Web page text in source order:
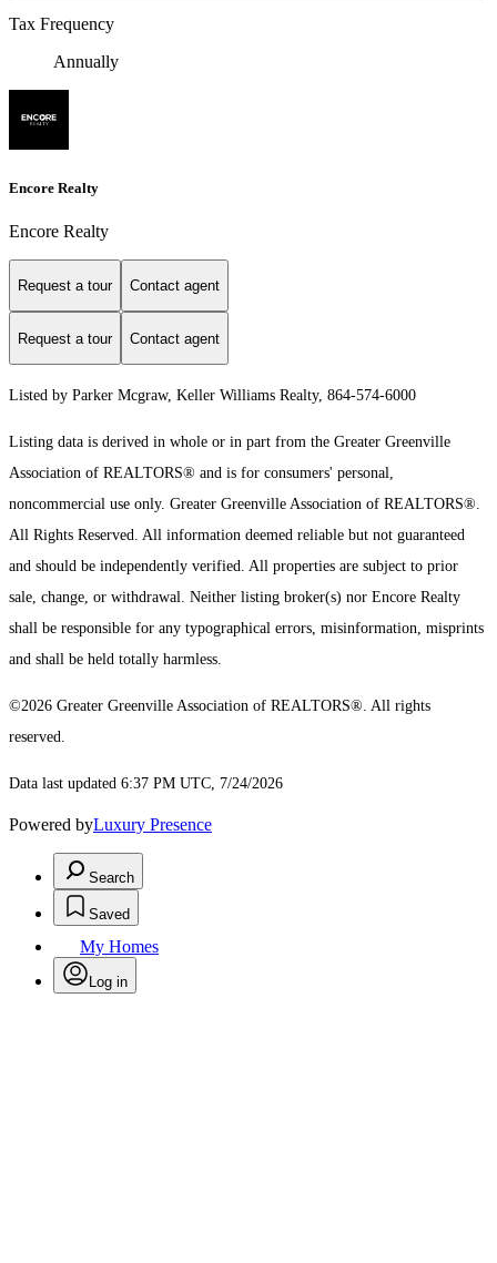
Tax Frequency
Annually
Encore Realty
Encore Realty
Request a tour Contact agent
Request a tour Contact agent
Listed by Parker Mcgraw, Keller Williams Realty, 864-574-6000
Listing data is derived in whole or in part from the Greater Greenville
Association of REALTORS® and is for consumers' personal,
noncommercial use only. Greater Greenville Association of REALTORS®.
All Rights Reserved. All information deemed reliable but not guaranteed
and should be independently verified. All properties are subject to prior
sale, change, or withdrawal. Neither listing broker(s) nor Encore Realty
shall be responsible for any typographical errors, misinformation, misprints
and shall be held totally harmless.
©2026 Greater Greenville Association of REALTORS®. All rights
reserved.
Data last updated 6:37 PM UTC, 7/24/2026
Powered byLuxury Presence
Search
Saved
My Homes
Log in